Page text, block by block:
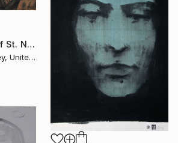
"The Conversion of St. Nick #2" Drawing
Donalee Peden Wesley, United States